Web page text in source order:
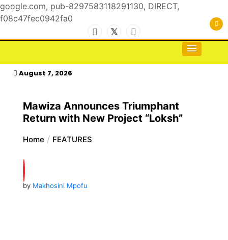
google.com, pub-8297583118291130, DIRECT,
f08c47fec0942fa0
to
kasimagazine
For the Royals, by the Kings & Queens…
August 7, 2026
Mawiza Announces Triumphant
Return with New Project “Loksh”
Home FEATURES
by Makhosini Mpofu